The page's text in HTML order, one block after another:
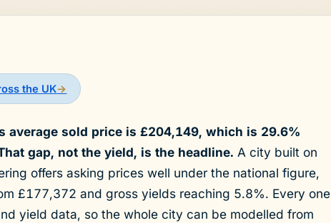
the UK→
average sold price is £204,149, which is 29.6%
gap, not the yield, is the headline. A city built on
offers asking prices well under the national figure,
£177,372 and gross yields reaching 5.8%. Every one
yield data, so the whole city can be modelled from